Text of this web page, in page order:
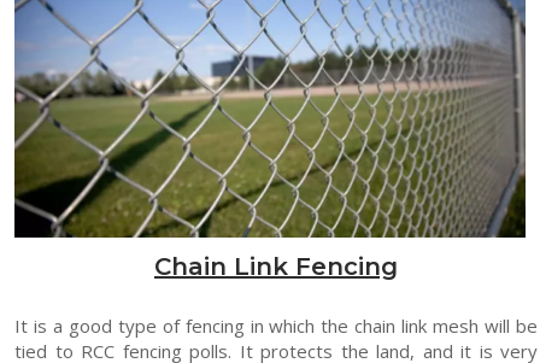
Chain Link Fencing
It is a good type of fencing in which the chain link mesh will be
tied to RCC fencing polls. It protects the land, and it is very